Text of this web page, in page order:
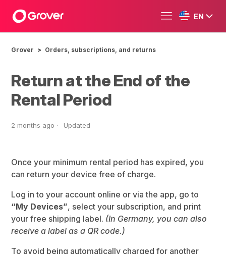
EN
Grover Orders, subscriptions, and returns
Return at the End of the
Rental Period
2 months ago Updated
Once your minimum rental period has expired, you
can return your device free of charge.
Log in to your account online or via the app, go to
“My Devices”, select your subscription, and print
your free shipping label. (In Germany, you can also
receive a label as a QR code.)
To avoid being automatically charged for another